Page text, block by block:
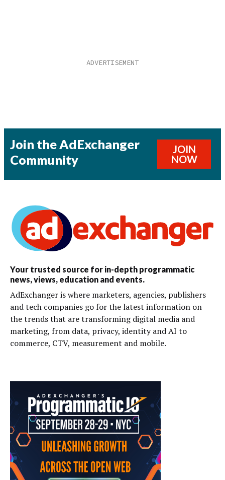
Join the AdExchanger
Community
JOIN
NOW
Your trusted source for in-depth programmatic
news, views, education and events.
AdExchanger is where marketers, agencies, publishers
and tech companies go for the latest information on
the trends that are transforming digital media and
marketing, from data, privacy, identity and AI to
commerce, CTV, measurement and mobile.